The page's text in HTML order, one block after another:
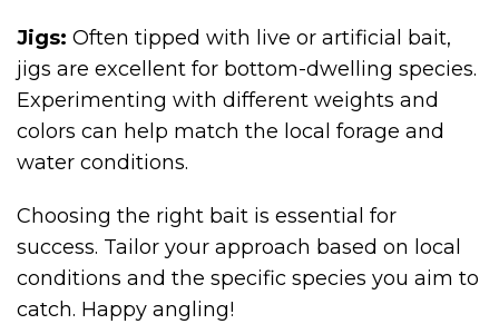
Jigs: Often tipped with live or artificial bait,
jigs are excellent for bottom-dwelling species.
Experimenting with different weights and
colors can help match the local forage and
water conditions.
Choosing the right bait is essential for
success. Tailor your approach based on local
conditions and the specific species you aim to
catch. Happy angling!